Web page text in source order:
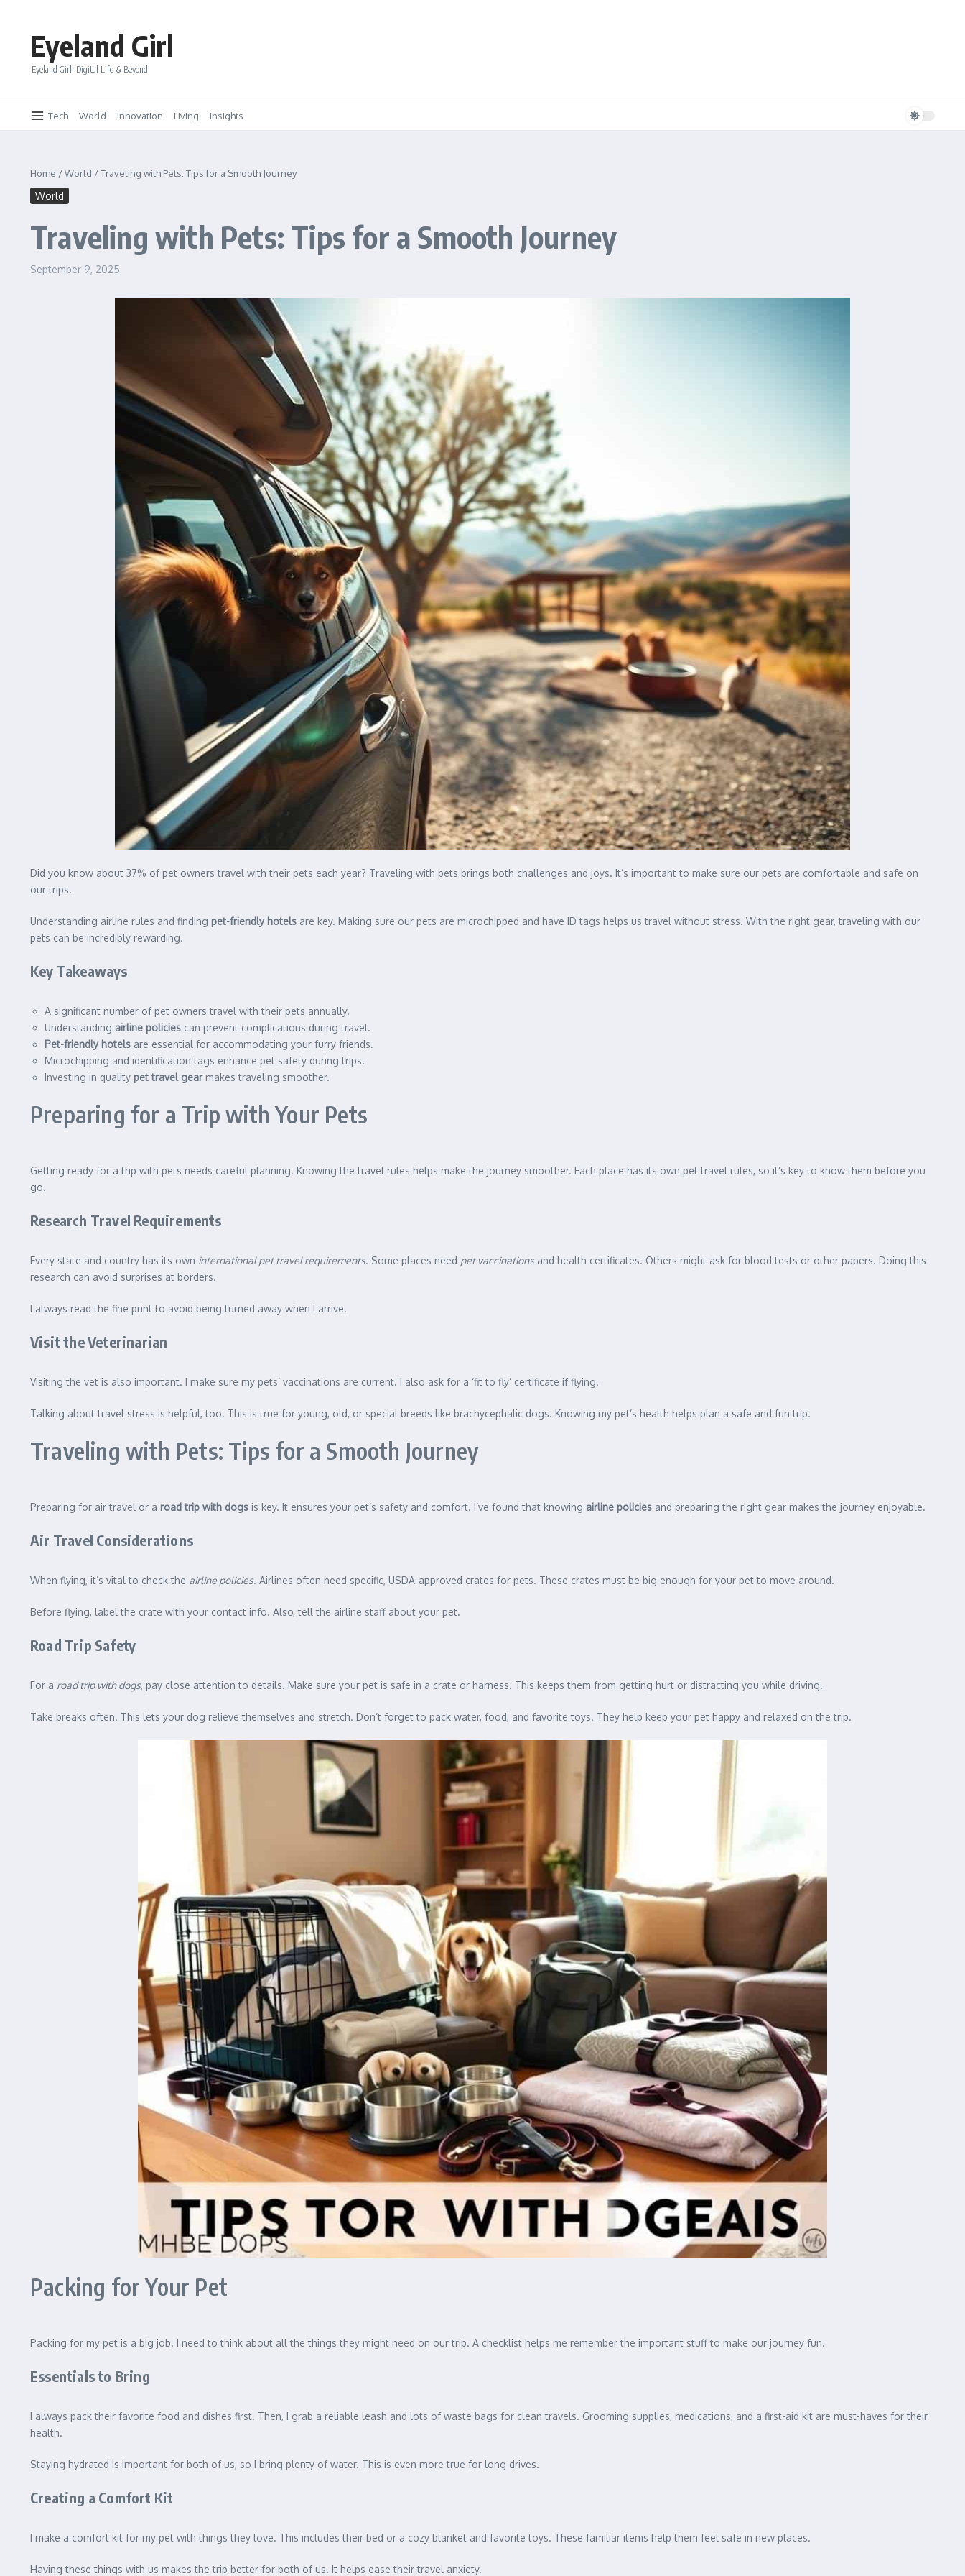
Eyeland Girl
Eyeland Girl: Digital Life & Beyond
Tech World Innovation Living Insights
Home /World /Traveling with Pets: Tips for a Smooth Journey
World
Traveling with Pets: Tips for a Smooth Journey
September 9, 2025
Did you know about 37% of pet owners travel with their pets each year? Traveling with pets brings both challenges and joys. It’s important to make sure our pets are comfortable and safe on
our trips.
Understanding airline rules and finding pet-friendly hotels are key. Making sure our pets are microchipped and have ID tags helps us travel without stress. With the right gear, traveling with our
pets can be incredibly rewarding.
Key Takeaways
A significant number of pet owners travel with their pets annually.
Understanding airline policies can prevent complications during travel.
Pet-friendly hotels are essential for accommodating your furry friends.
Microchipping and identification tags enhance pet safety during trips.
Investing in quality pet travel gearmakes traveling smoother.
Preparing for a Trip with Your Pets
Getting ready for a trip with pets needs careful planning. Knowing the travel rules helps make the journey smoother. Each place has its own pet travel rules, so it’s key to know them before you
go.
Research Travel Requirements
Every state and country has its own international pet travel requirements. Some places need pet vaccinations and health certificates. Others might ask for blood tests or other papers. Doing this
research can avoid surprises at borders.
I always read the fine print to avoid being turned away when I arrive.
Visit the Veterinarian
Visiting the vet is also important. I make sure my pets’ vaccinations are current. I also ask for a ‘fit to fly’ certificate if flying.
Talking about travel stress is helpful, too. This is true for young, old, or special breeds like brachycephalic dogs. Knowing my pet’s health helps plan a safe and fun trip.
Traveling with Pets: Tips for a Smooth Journey
Preparing for air travel or a road trip with dogs is key. It ensures your pet’s safety and comfort. I’ve found that knowing airline policies and preparing the right gear makes the journey enjoyable.
Air Travel Considerations
When flying, it’s vital to check the airline policies. Airlines often need specific, USDA-approved crates for pets. These crates must be big enough for your pet to move around.
Before flying, label the crate with your contact info. Also, tell the airline staff about your pet.
Road Trip Safety
For a road trip with dogs, pay close attention to details. Make sure your pet is safe in a crate or harness. This keeps them from getting hurt or distracting you while driving.
Take breaks often. This lets your dog relieve themselves and stretch. Don’t forget to pack water, food, and favorite toys. They help keep your pet happy and relaxed on the trip.
Packing for Your Pet
Packing for my pet is a big job. I need to think about all the things they might need on our trip. A checklist helps me remember the important stuff to make our journey fun.
Essentials to Bring
I always pack their favorite food and dishes first. Then, I grab a reliable leash and lots of waste bags for clean travels. Grooming supplies, medications, and a first-aid kit are must-haves for their
health.
Staying hydrated is important for both of us, so I bring plenty of water. This is even more true for long drives.
Creating a Comfort Kit
I make a comfort kit for my pet with things they love. This includes their bed or a cozy blanket and favorite toys. These familiar items help them feel safe in new places.
Having these things with us makes the trip better for both of us. It helps ease their travel anxiety.